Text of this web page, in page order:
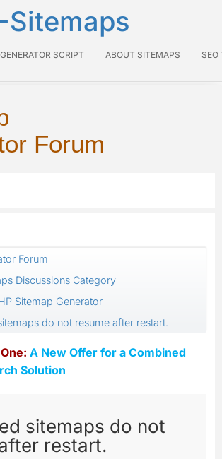
Sitemaps
GENERATOR SCRIPT ABOUT SITEMAPS SEO
Forum
Forum
Discussions Category
Sitemap Generator
do not resume after restart.
A New Offer for a Combined
Solution
sitemaps do not
restart.